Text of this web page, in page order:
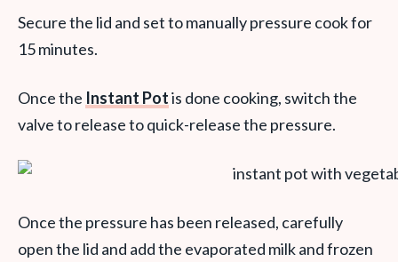
Secure the lid and set to manually pressure cook for
15 minutes.
Once the Instant Potis done cooking, switch the
valve to release to quick-release the pressure.
Once the pressure has been released, carefully
open the lid and add the evaporated milk and frozen